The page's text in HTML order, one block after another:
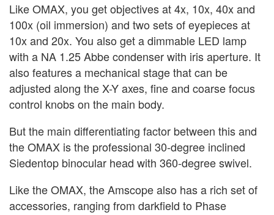
Like OMAX, you get objectives at 4x, 10x, 40x and
100x (oil immersion) and two sets of eyepieces at
10x and 20x. You also get a dimmable LED lamp
with a NA 1.25 Abbe condenser with iris aperture. It
also features a mechanical stage that can be
adjusted along the X-Y axes, fine and coarse focus
control knobs on the main body.
But the main differentiating factor between this and
the OMAX is the professional 30-degree inclined
Siedentop binocular head with 360-degree swivel.
Like the OMAX, the Amscope also has a rich set of
accessories, ranging from darkfield to Phase